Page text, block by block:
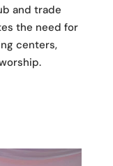
and trade
the need for
centers,